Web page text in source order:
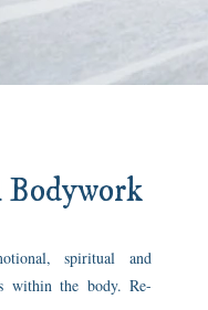
spiritual and
within the body. Re-